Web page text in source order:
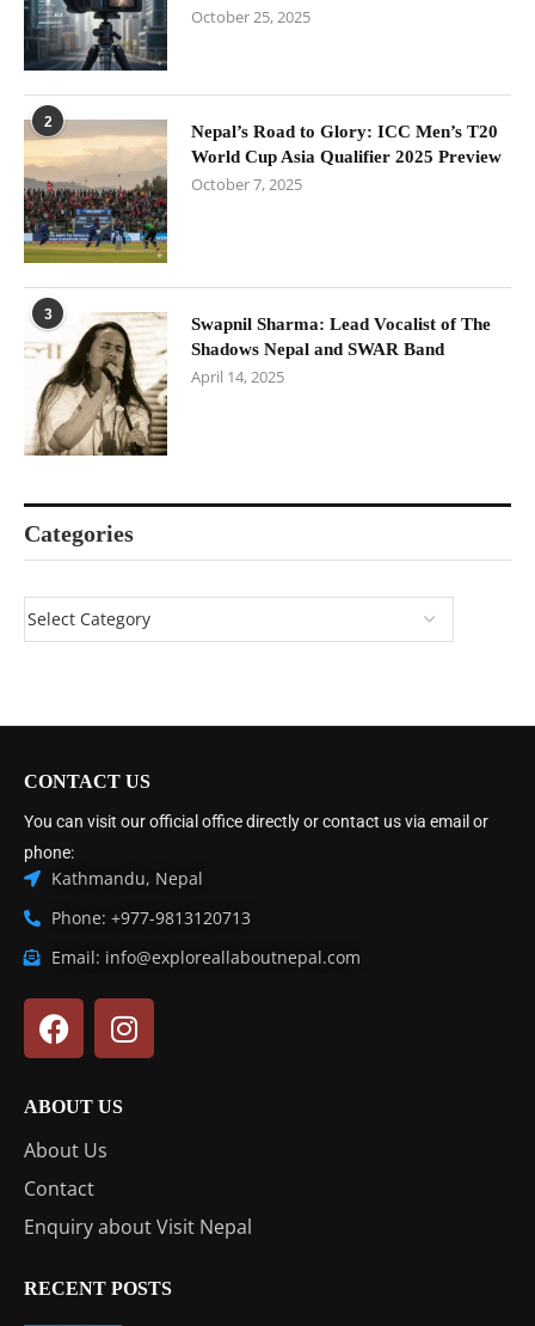
October 25, 2025
2
Nepal’s Road to Glory: ICC Men’s T20
World Cup Asia Qualifier 2025 Preview
October 7, 2025
3
Swapnil Sharma: Lead Vocalist of The
Shadows Nepal and SWAR Band
April 14, 2025
Categories
CONTACT US
You can visit our official office directly or contact us via email or
phone:
Kathmandu, Nepal
Phone: +977-9813120713
Email: info@exploreallaboutnepal.com
ABOUT US
About Us
Contact
Enquiry about Visit Nepal
RECENT POSTS